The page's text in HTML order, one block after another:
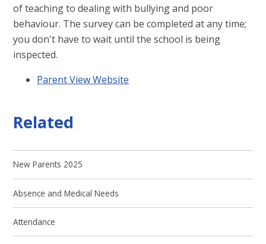
of teaching to dealing with bullying and poor
behaviour. The survey can be completed at any time;
you don't have to wait until the school is being
inspected.
Parent View Website
Related
New Parents 2025
Absence and Medical Needs
Attendance